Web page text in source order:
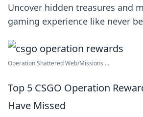
Uncover hidden treasures and
gaming experience like never
Operation Shattered Web/Missions ...
Top 5 CSGO Operation
Have Missed